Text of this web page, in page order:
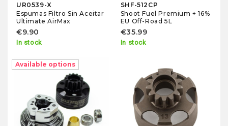
UR0539-X
Espumas Filtro Sin Aceitar
Ultimate AirMax
€9.90
In stock
SHF-512CP
Shoot Fuel Premium + 16%
EU Off-Road 5L
€35.99
In stock
Available options